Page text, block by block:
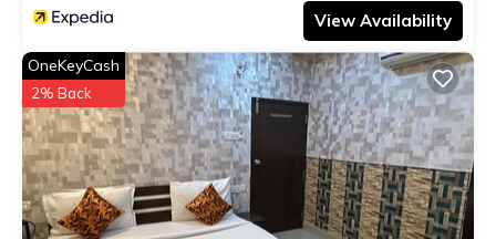
View Availability
OneKeyCash
2% Back